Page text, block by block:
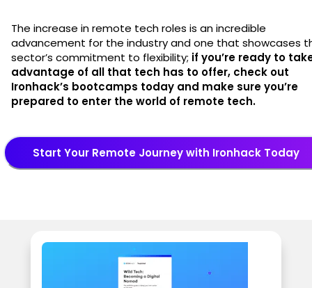
The increase in remote tech roles is an incredible
advancement for the industry and one that showcases
sector’s commitment to flexibility; if you’re ready to
advantage of all that tech has to offer, check out
Ironhack’s bootcamps today and make sure you’re
prepared to enter the world of remote tech.
Start Your Remote Journey with Ironhack Today